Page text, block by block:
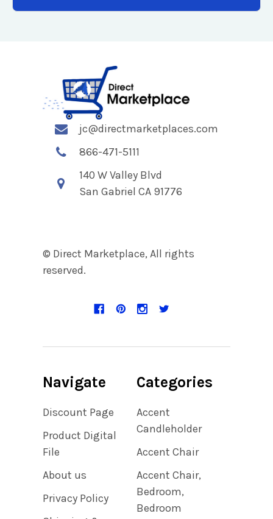
jc@directmarketplaces.com
866-471-5111
140 W Valley Blvd
San Gabriel CA 91776
© Direct Marketplace, All rights
reserved.
Navigate
Discount Page
Product Digital
File
About us
Privacy Policy
Categories
Accent
Candleholder
Accent Chair
Accent Chair,
Bedroom,
Bedroom